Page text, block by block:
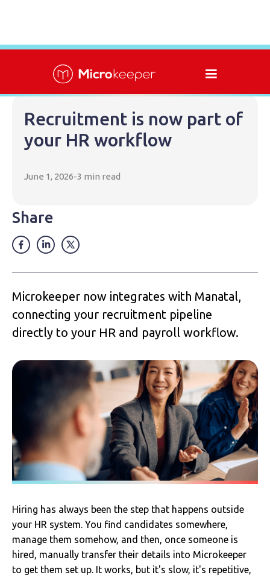
Recruitment is now part of
your HR workflow
June 1, 2026-3 min read
Share
Microkeeper now integrates with Manatal,
connecting your recruitment pipeline
directly to your HR and payroll workflow.
Hiring has always been the step that happens outside
your HR system. You find candidates somewhere,
manage them somehow, and then, once someone is
hired, manually transfer their details into Microkeeper
to get them set up. It works, but it's slow, it's repetitive,